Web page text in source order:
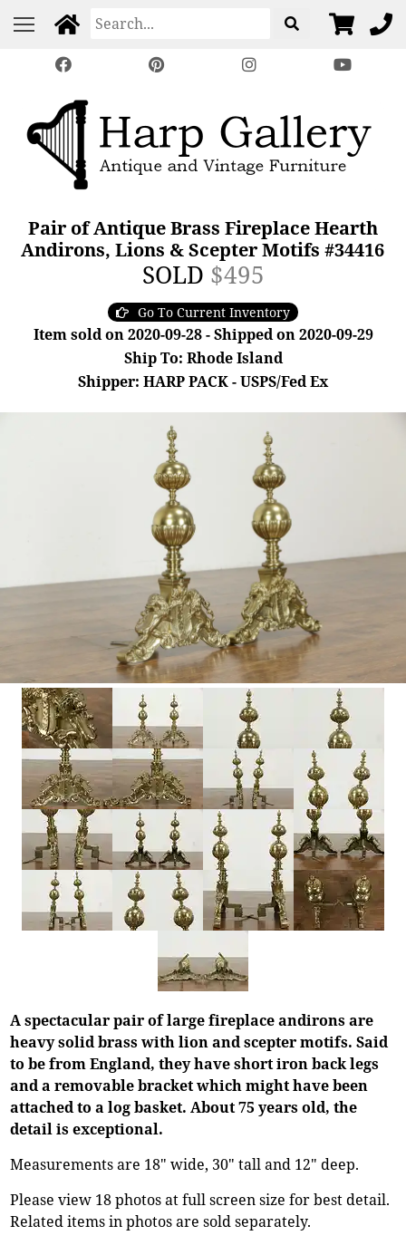
Pair of Antique Brass Fireplace Hearth
Andirons, Lions & Scepter Motifs #34416
SOLD $495
Go To Current Inventory
Item sold on 2020-09-28 - Shipped on 2020-09-29
Ship To: Rhode Island
Shipper: HARP PACK - USPS/Fed Ex
A spectacular pair of large fireplace andirons are
heavy solid brass with lion and scepter motifs. Said
to be from England, they have short iron back legs
and a removable bracket which might have been
attached to a log basket. About 75 years old, the
detail is exceptional.
Measurements are 18" wide, 30" tall and 12" deep.
Please view 18 photos at full screen size for best detail.
Related items in photos are sold separately.